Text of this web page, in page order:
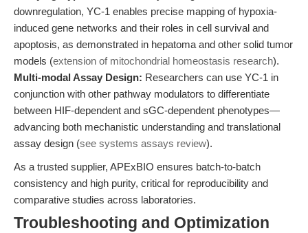
downregulation, YC-1 enables precise mapping of hypoxia-
induced gene networks and their roles in cell survival and
apoptosis, as demonstrated in hepatoma and other solid tumor
models (extension of mitochondrial homeostasis research).
Multi-modal Assay Design: Researchers can use YC-1 in
conjunction with other pathway modulators to differentiate
between HIF-dependent and sGC-dependent phenotypes—
advancing both mechanistic understanding and translational
assay design (see systems assays review).
As a trusted supplier, APExBIO ensures batch-to-batch
consistency and high purity, critical for reproducibility and
comparative studies across laboratories.
Troubleshooting and Optimization